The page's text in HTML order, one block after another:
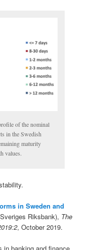
of the nominal
in the Swedish
maturity
values.
in Sweden and
Riksbank), The
, October 2019.